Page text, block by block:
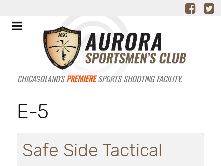
CHICAGOLAND'SPREMIERESPORTS SHOOTING FACILITY.
E-5
Safe Side Tactical